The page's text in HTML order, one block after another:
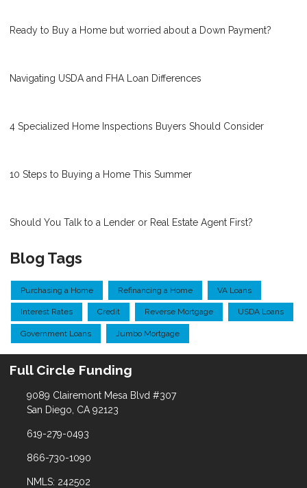
Ready to Buy a Home but worried about a Down Payment?
Navigating USDA and FHA Loan Differences
4 Specialized Home Inspections Buyers Should Consider
10 Steps to Buying a Home This Summer
Should You Talk to a Lender or Real Estate Agent First?
Blog Tags
Purchasing a Home Refinancing a Home VA Loans
Interest Rates Credit Reverse Mortgage USDA Loans
Government Loans Jumbo Mortgage
Full Circle Funding
9089 Clairemont Mesa Blvd #307
San Diego, CA 92123
619-279-0493
866-730-1090
NMLS: 242502